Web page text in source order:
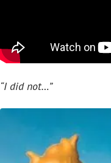
“I did not…”